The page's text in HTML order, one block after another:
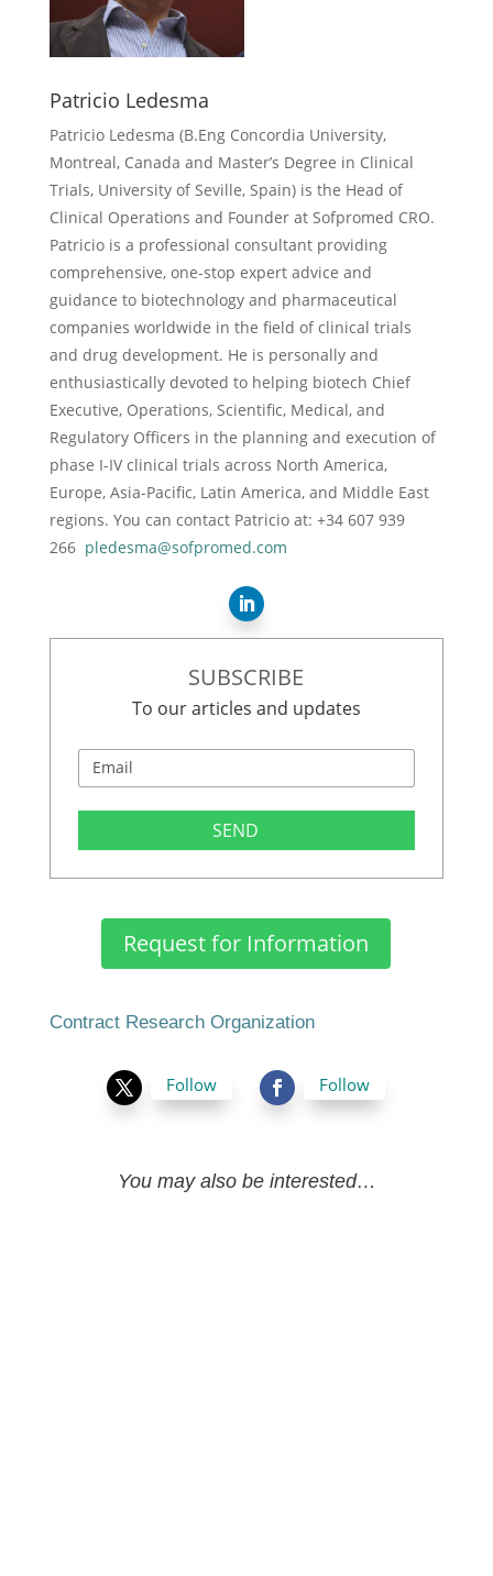
Patricio Ledesma
Patricio Ledesma (B.Eng Concordia University,
Montreal, Canada and Master’s Degree in Clinical
Trials, University of Seville, Spain) is the Head of
Clinical Operations and Founder at Sofpromed CRO.
Patricio is a professional consultant providing
comprehensive, one-stop expert advice and
guidance to biotechnology and pharmaceutical
companies worldwide in the field of clinical trials
and drug development. He is personally and
enthusiastically devoted to helping biotech Chief
Executive, Operations, Scientific, Medical, and
Regulatory Officers in the planning and execution of
phase I-IV clinical trials across North America,
Europe, Asia-Pacific, Latin America, and Middle East
regions. You can contact Patricio at: +34 607 939
266 pledesma@sofpromed.com
SUBSCRIBE
To our articles and updates
SEND
Request for Information
Contract Research Organization
Follow Follow
You may also be interested…